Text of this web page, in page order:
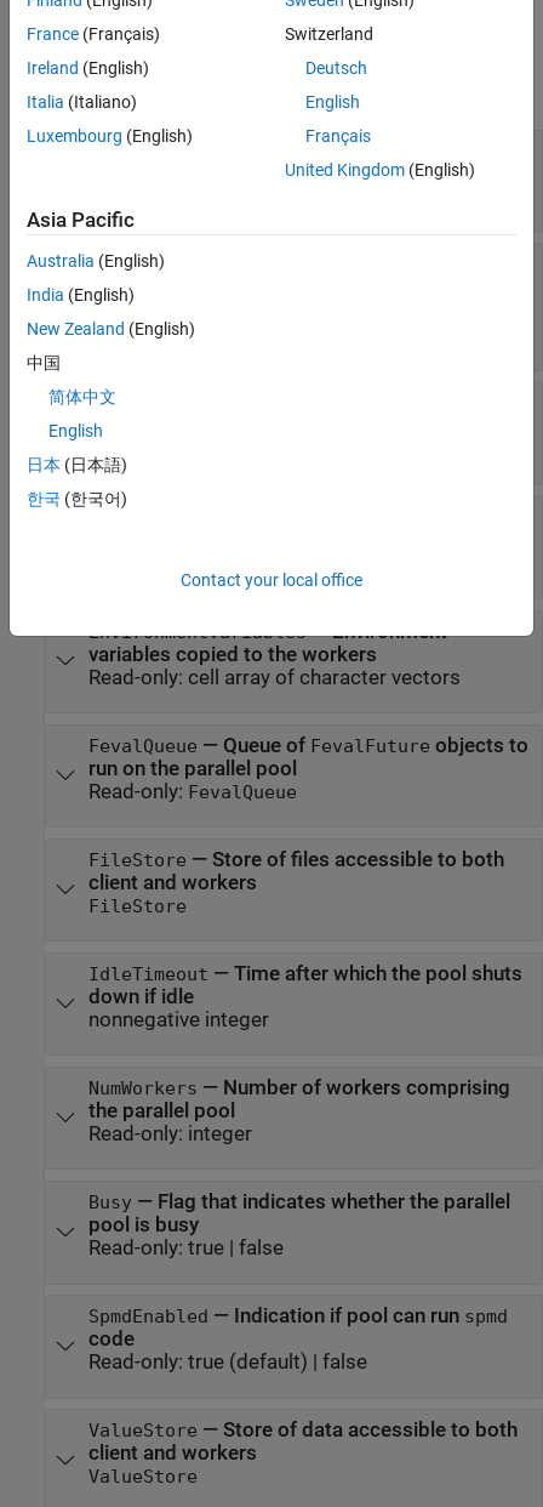
Properties
expand all
AttachedFiles
Files and folders copied to
AutoAddClientPath
added entries on client path are added to worker
paths
Read-only:true
Cluster
running
EnvironmentVariables—Environment
variables copied to the workers
Read-only: cell array of character vectors
FevalQueue — Queue of FevalFuture objects to
run on the parallel pool
Read-only: FevalQueue
FileStore — Store of files accessible to both
client and workers
FileStore
IdleTimeout — Time after which the pool shuts
down if idle
nonnegative integer
NumWorkers — Number of workers comprising
the parallel pool
Read-only: integer
Busy— Flag that indicates whether the parallel
pool is busy
Read-only: true| false
SpmdEnabled — Indication if pool can run spmd
code
Read-only: true(default) | false
ValueStore — Store of data accessible to both
client and workers
ValueStore
France (Français)
Ireland (English)
Italia (Italiano)
Luxembourg (English)
Switzerland
Deutsch
English
Français
United Kingdom(English)
Asia Pacific
Australia (English)
India (English)
New Zealand (English)
中国
简体中文
English
日本 (日本語)
한국 (한국어)
Contact your local office